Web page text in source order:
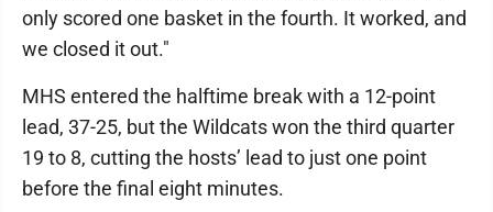
only scored one basket in the fourth. It worked, and
we closed it out."
MHS entered the halftime break with a 12-point
lead, 37-25, but the Wildcats won the third quarter
19 to 8, cutting the hosts’ lead to just one point
before the final eight minutes.